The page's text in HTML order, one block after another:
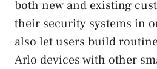
both new and existing
their security systems in
also let users build
Arlo devices with other